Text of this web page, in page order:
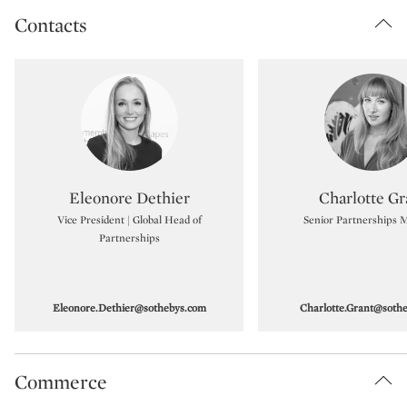
Contacts
Type: specialist
Eleonore Dethier
Vice President | Global Head of
Partnerships
Eleonore.Dethier@sothebys.com
Charlotte
Senior Partnerships
Commerce